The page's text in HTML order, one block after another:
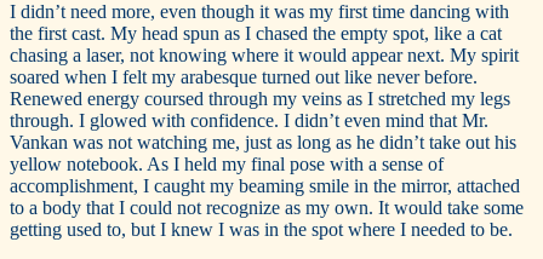
I didn’t need more, even though it was my first time dancing with
the first cast. My head spun as I chased the empty spot, like a cat
chasing a laser, not knowing where it would appear next. My spirit
soared when I felt my arabesque turned out like never before.
Renewed energy coursed through my veins as I stretched my legs
through. I glowed with confidence. I didn’t even mind that Mr.
Vankan was not watching me, just as long as he didn’t take out his
yellow notebook. As I held my final pose with a sense of
accomplishment, I caught my beaming smile in the mirror, attached
to a body that I could not recognize as my own. It would take some
getting used to, but I knew I was in the spot where I needed to be.